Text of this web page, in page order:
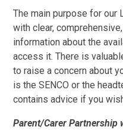
The main purpose for
with clear,
information about the
access it. There is
to raise a concern about
is the SENCO or the
contains advice if you
Parent/Carer Partnership